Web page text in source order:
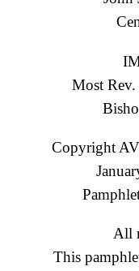
Most
Copyright
All
This